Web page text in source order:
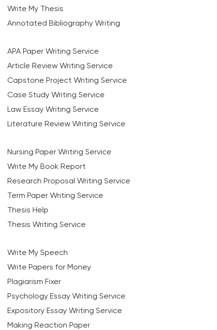
Write My Thesis
Annotated Bibliography Writing
APA Paper Writing Service
Article Review Writing Service
Capstone Project Writing Service
Case Study Writing Service
Law Essay Writing Service
Literature Review Writing Service
Nursing Paper Writing Service
Write My Book Report
Research Proposal Writing Service
Term Paper Writing Service
Thesis Help
Thesis Writing Service
Write My Speech
Write Papers for Money
Plagiarism Fixer
Psychology Essay Writing Service
Expository Essay Writing Service
Making Reaction Paper